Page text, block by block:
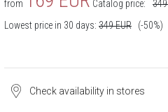
from Catalog price: 349
Lowest price in 30 days: 349EUR (-50%)
Check availability in stores